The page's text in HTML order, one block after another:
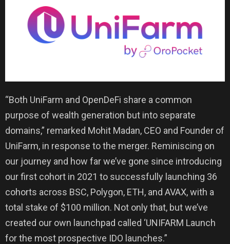
“Both UniFarm and OpenDeFi share a common
purpose of wealth generation but into separate
domains,” remarked Mohit Madan, CEO and Founder of
UniFarm, in response to the merger. Reminiscing on
our journey and how far we’ve gone since introducing
our first cohort in 2021 to successfully launching 36
cohorts across BSC, Polygon, ETH, and AVAX, with a
total stake of $100 million. Not only that, but we’ve
created our own launchpad called ‘UNIFARM Launch
for the most prospective IDO launches.”